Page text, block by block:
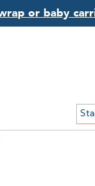
or baby